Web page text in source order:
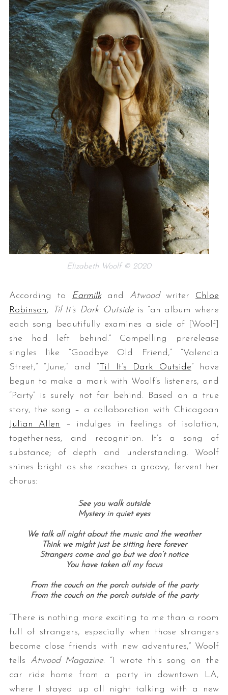
Elizabeth Woolf © 2020
According to Earmilkand Atwoodwriter Chloe
Robinson, Til It’s Dark Outside is “an album where
each song beautifully examines a side of [Woolf]
she had left behind.” Compelling prerelease
singles like “Goodbye Old Friend,” “Valencia
Street,” “June,” and “ Til It’s Dark Outside” have
begun to make a mark with Woolf’s listeners, and
“Party” is surely not far behind. Based on a true
story, the song – a collaboration with Chicagoan
Julian Allen
– indulges in feelings of isolation,
togetherness, and recognition. It’s a song of
substance; of depth and understanding. Woolf
shines bright as she reaches a groovy, fervent her
chorus:
See you walk outside
Mystery in quiet eyes
We talk all night about the music and the weather
Think we might just be sitting here forever
Strangers come and go but we don’t notice
You have taken all my focus
From the couch on the porch outside of the party
From the couch on the porch outside of the party
“There is nothing more exciting to me than a room
full of strangers, especially when those strangers
become close friends with new adventures,” Woolf
tells Atwood Magazine. “I wrote this song on the
car ride home from a party in downtown LA,
where I stayed up all night talking with a new